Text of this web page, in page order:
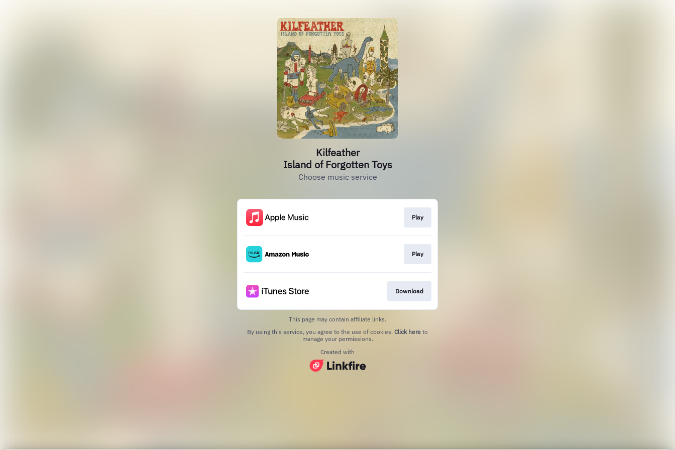
Kilfeather
Island of Forgotten Toys
Choose music service
Play
Play
Download
This page may contain affiliate links.
By using this service, you agree to the use of cookies. Click here to
manage your permissions.
Created with